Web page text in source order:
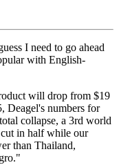
I need to go ahead
with English-
will drop from $19
Deagel's numbers for
collapse, a 3rd world
in half while our
than Thailand,